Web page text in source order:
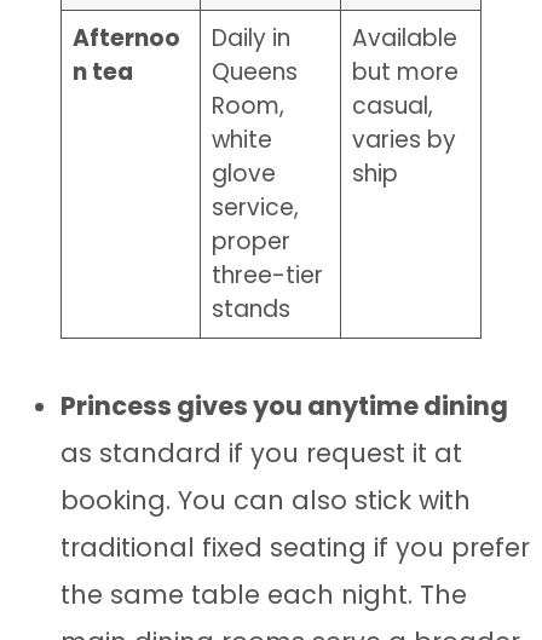
Afternoo
n tea
Daily in
Queens
Room,
white
glove
service,
proper
three-tier
stands
Available
but more
casual,
varies by
ship
Princess gives you anytime dining
as standard if you request it at
booking. You can also stick with
traditional fixed seating if you prefer
the same table each night. The